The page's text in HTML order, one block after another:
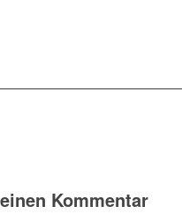
Kommentar